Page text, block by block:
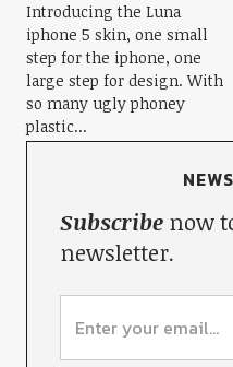
Introducing the Luna
iphone 5 skin, one small
step for the iphone, one
large step for design. With
so many ugly phoney
plastic...
Subscribenow
newsletter.